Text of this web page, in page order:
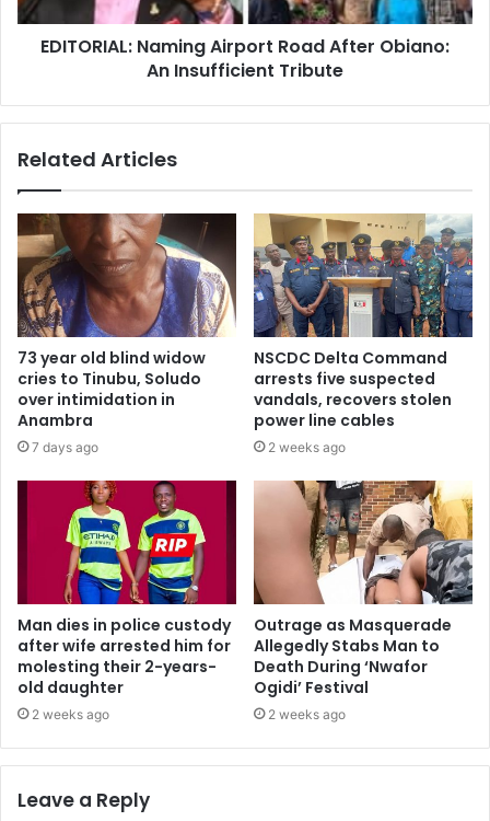
EDITORIAL: Naming Airport Road After Obiano:
An Insufficient Tribute
Related Articles
73 year old blind widow
cries to Tinubu, Soludo
over intimidation in
Anambra
7 days ago
NSCDC Delta Command
arrests five suspected
vandals, recovers stolen
power line cables
2 weeks ago
Man dies in police custody
after wife arrested him for
molesting their 2-years-
old daughter
2 weeks ago
Outrage as Masquerade
Allegedly Stabs Man to
Death During ‘Nwafor
Ogidi’ Festival
2 weeks ago
Leave a Reply